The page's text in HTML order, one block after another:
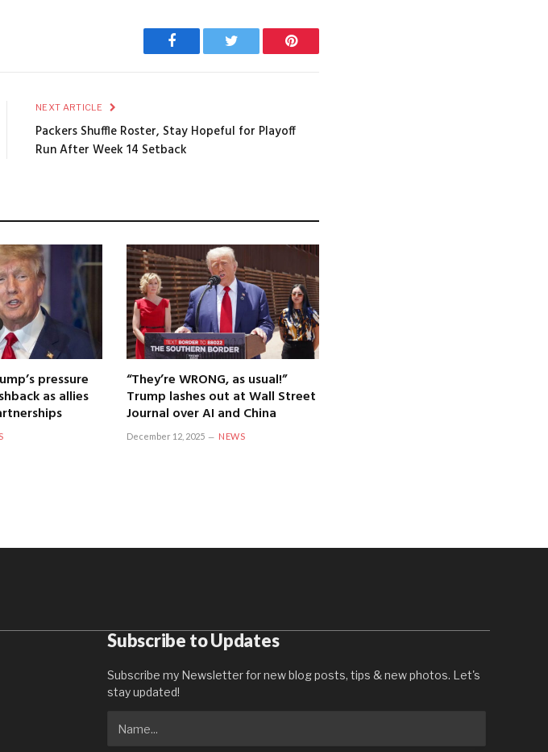
Facebook Twitter Pinterest
NEXT ARTICLE
Packers Shuffle Roster, Stay Hopeful for Playoff
Run After Week 14 Setback
pressure
as allies
“They’re WRONG, as usual!”
Trump lashes out at Wall Street
Journal over AI and China
December 12, 2025 NEWS
Subscribe to Updates
Subscribe my Newsletter for new blog posts, tips & new photos. Let's
stay updated!